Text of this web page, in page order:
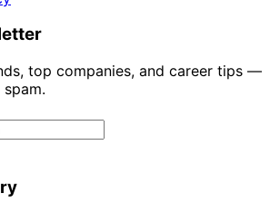
top companies, and career tips —